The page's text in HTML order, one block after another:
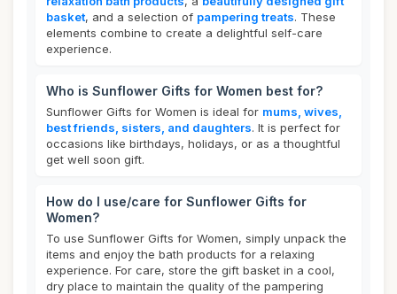
basket, and a selection of pampering treats. These
elements combine to create a delightful self-care
experience.
Who is Sunflower Gifts for Women best for?
Sunflower Gifts for Women is ideal for mums, wives,
best friends, sisters, and daughters. It is perfect for
occasions like birthdays, holidays, or as a thoughtful
get well soon gift.
How do I use/care for Sunflower Gifts for
Women?
To use Sunflower Gifts for Women, simply unpack the
items and enjoy the bath products for a relaxing
experience. For care, store the gift basket in a cool,
dry place to maintain the quality of the pampering